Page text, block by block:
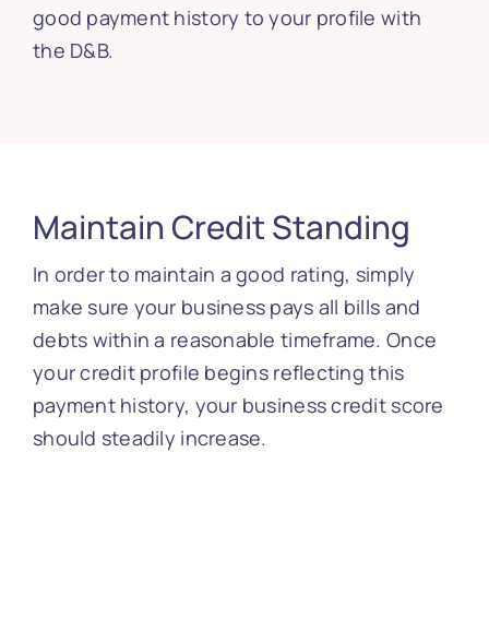
good payment history to your profile with
the D&B.
Maintain Credit Standing
In order to maintain a good rating, simply
make sure your business pays all bills and
debts within a reasonable timeframe. Once
your credit profile begins reflecting this
payment history, your business credit score
should steadily increase.